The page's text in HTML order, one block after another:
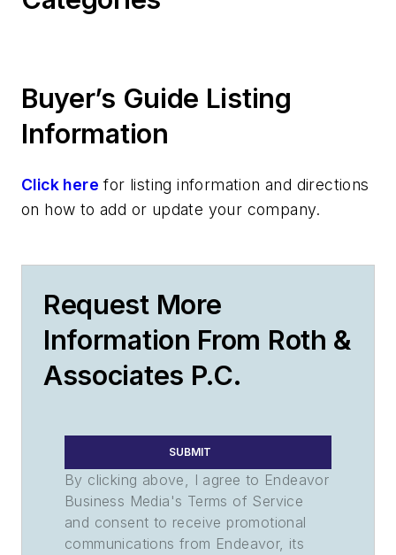
Buyer’s Guide Listing
Information
Click here for listing information and directions
on how to add or update your company.
Request More
Information From Roth &
Associates P.C.
SUBMIT
By clicking above, I agree to Endeavor
Business Media's Terms of Service
and consent to receive promotional
communications from Endeavor, its